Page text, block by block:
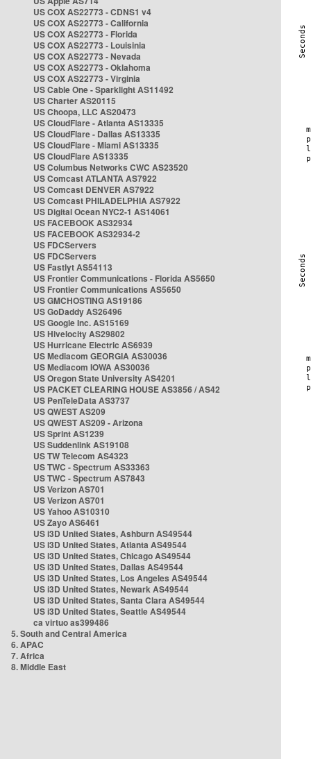
US COX AS22773 - CDNS1 v4
US COX AS22773 - California
US COX AS22773 - Florida
US COX AS22773 - Louisinia
US COX AS22773 - Nevada
US COX AS22773 - Oklahoma
US COX AS22773 - Virginia
US Cable One - Sparklight AS11492
US Charter AS20115
US Choopa, LLC AS20473
US CloudFlare - Atlanta AS13335
US CloudFlare - Dallas AS13335
US CloudFlare - Miami AS13335
US CloudFlare AS13335
US Columbus Networks CWC AS23520
US Comcast ATLANTA AS7922
US Comcast DENVER AS7922
US Comcast PHILADELPHIA AS7922
US Digital Ocean NYC2-1 AS14061
US FACEBOOK AS32934
US FACEBOOK AS32934-2
US FDCServers
US FDCServers
US Fastlyt AS54113
US Frontier Communications - Florida AS5650
US Frontier Communications AS5650
US GMCHOSTING AS19186
US GoDaddy AS26496
US Google Inc. AS15169
US Hivelocity AS29802
US Hurricane Electric AS6939
US Mediacom GEORGIA AS30036
US Mediacom IOWA AS30036
US Oregon State University AS4201
US PACKET CLEARING HOUSE AS3856 / AS42
US PenTeleData AS3737
US QWEST AS209
US QWEST AS209 - Arizona
US Sprint AS1239
US Suddenlink AS19108
US TW Telecom AS4323
US TWC - Spectrum AS33363
US TWC - Spectrum AS7843
US Verizon AS701
US Verizon AS701
US Yahoo AS10310
US Zayo AS6461
US i3D United States, Ashburn AS49544
US i3D United States, Atlanta AS49544
US i3D United States, Chicago AS49544
US i3D United States, Dallas AS49544
US i3D United States, Los Angeles AS49544
US i3D United States, Newark AS49544
US i3D United States, Santa Clara AS49544
US i3D United States, Seattle AS49544
ca virtuo as399486
5. South and Central America
6. APAC
7. Africa
8. Middle East